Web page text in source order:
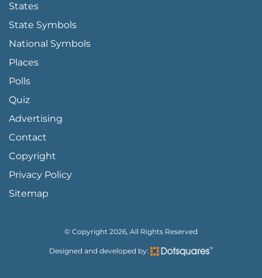
States
State Symbols
National Symbols
Places
Polls
Quiz
Advertising
FOOTER PAGE LINKS
Contact
Copyright
Privacy Policy
Sitemap
© Copyright 2026, All Rights Reserved
Designed and developed by: